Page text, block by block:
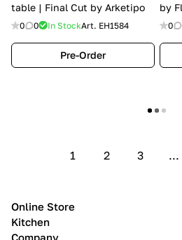
table | Final Cut by Arketipo
0 0 In StockArt. EH1584
Pre-Order
by
0
Show more
1 2 3 ...
Online Store
Kitchen
Company